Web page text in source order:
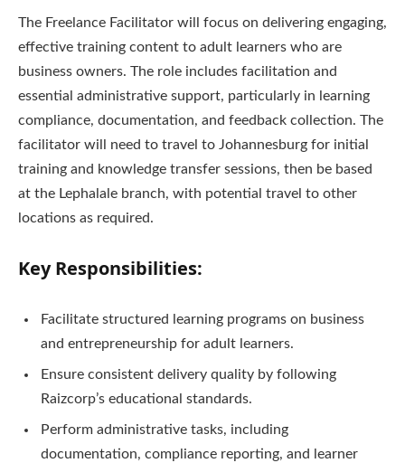
The Freelance Facilitator will focus on delivering engaging,
effective training content to adult learners who are
business owners. The role includes facilitation and
essential administrative support, particularly in learning
compliance, documentation, and feedback collection. The
facilitator will need to travel to Johannesburg for initial
training and knowledge transfer sessions, then be based
at the Lephalale branch, with potential travel to other
locations as required.
Key Responsibilities:
Facilitate structured learning programs on business
and entrepreneurship for adult learners.
Ensure consistent delivery quality by following
Raizcorp’s educational standards.
Perform administrative tasks, including
documentation, compliance reporting, and learner